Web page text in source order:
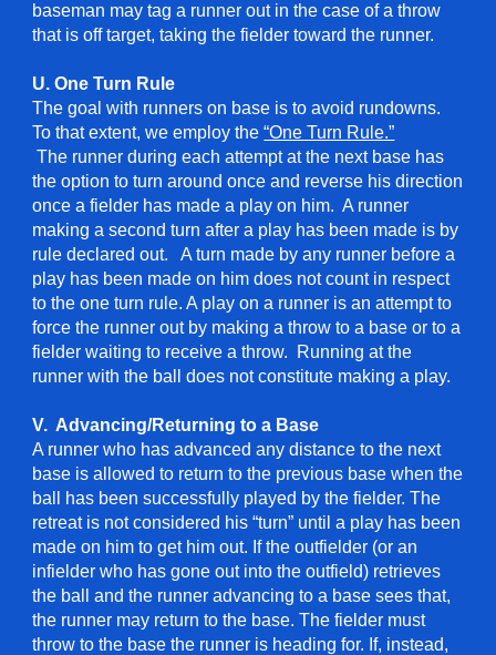
baseman may tag a runner out in the case of a throw
that is off target, taking the fielder toward the runner.
U. One Turn Rule
The goal with runners on base is to avoid rundowns.
To that extent, we employ the“One Turn Rule.”
The runner during each attempt at the next base has
the option to turn around once and reverse his direction
once a fielder has made a play on him. A runner
making a second turn after a play has been made is by
rule declared out. A turn made by any runner before a
play has been made on him does not count in respect
to the one turn rule. A play on a runner is an attempt to
force the runner out by making a throw to a base or to a
fielder waiting to receive a throw. Running at the
runner with the ball does not constitute making a play.
V. Advancing/Returning to a Base
A runner who has advanced any distance to the next
base is allowed to return to the previous base when the
ball has been successfully played by the fielder. The
retreat is not considered his “turn” until a play has been
made on him to get him out. If the outfielder (or an
infielder who has gone out into the outfield) retrieves
the ball and the runner advancing to a base sees that,
the runner may return to the base. The fielder must
throw to the base the runner is heading for. If, instead,